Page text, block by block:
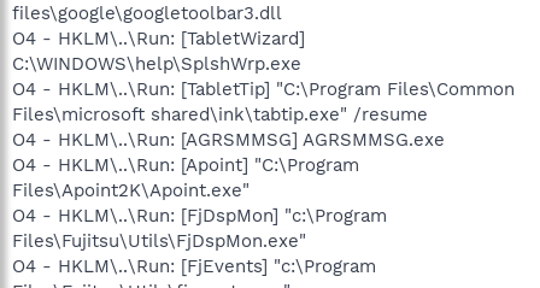
files\google\googletoolbar3.dll
O4 - HKLM\..\Run: [TabletWizard]
C:\WINDOWS\help\SplshWrp.exe
O4 - HKLM\..\Run: [TabletTip] "C:\Program Files\Common
Files\microsoft shared\ink\tabtip.exe" /resume
O4 - HKLM\..\Run: [AGRSMMSG] AGRSMMSG.exe
O4 - HKLM\..\Run: [Apoint] "C:\Program
Files\Apoint2K\Apoint.exe"
O4 - HKLM\..\Run: [FjDspMon] "c:\Program
Files\Fujitsu\Utils\FjDspMon.exe"
O4 - HKLM\..\Run: [FjEvents] "c:\Program